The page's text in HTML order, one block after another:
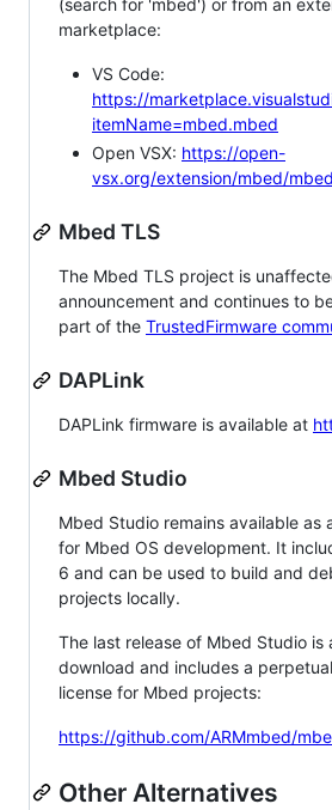
(search for 'mbed') or from an
marketplace:
VS Code:
https://
itemName=mbed.mbed
Open VSX: https://open-
vsx.org/extension/mbed/mbed
Mbed TLS
The Mbed TLS project is
announcement and continues to
part of the TrustedFirmware
DAPLink
DAPLink firmware is available at
Mbed Studio
Mbed Studio remains available as
for Mbed OS development. It
6 and can be used to build and
projects locally.
The last release of Mbed Studio is
download and includes a
license for Mbed projects:
https://github.com/ARMmbed/
Other Alternatives